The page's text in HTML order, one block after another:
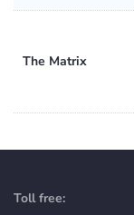
The Matrix
Toll free: